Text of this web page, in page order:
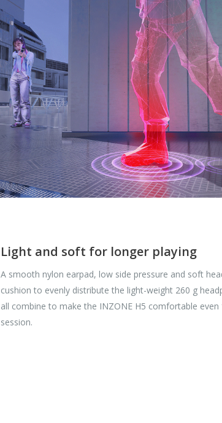
Light and soft for longer playing
A smooth nylon earpad, low side pressure and soft
cushion to evenly distribute the light-weight 260 g
all combine to make the INZONE H5 comfortable
session.